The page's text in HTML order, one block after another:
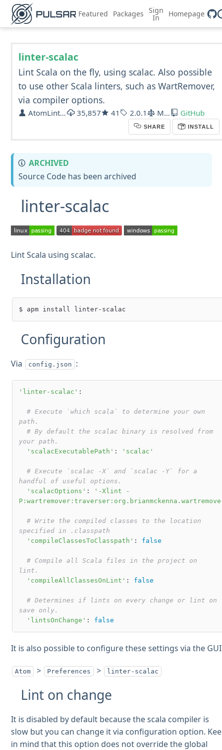
Featured Packages Sign
In Homepage
linter-scalac
Lint Scala on the fly, using scalac. Also possible
to use other Scala linters, such as WartRemover,
via compiler options.
AtomLinter 35,857 41 2.0.1 MIT GitHub
SHARE INSTALL
ARCHIVED
Source Code has been archived
linter-scalac
Lint Scala using scalac.
Installation
Configuration
Via config.json :
'linter-scalac' :
# Execute `which scala` to determine your own
path.
# By default the scalac binary is resolved from
your path.
'scalacExecutablePath' : 'scalac'
# Execute `scalac -X` and `scalac -Y` for a
handful of useful options.
'scalacOptions' :
'-Xlint -
# Write the compiled classes to the location
specified in .classpath
'compileClassesToClasspath' : false
# Compile all Scala files in the project on
lint.
'compileAllClassesOnLint' : false
# Determines if lints on every change or lint on
save only.
'lintsOnChange' : false
It is also possible to configure these settings via the
Atom > Preferences > linter-scalac
Lint on change
It is disabled by default because the scala compiler is
slow but you can change it via configuration option.
in mind that this option does not override the global